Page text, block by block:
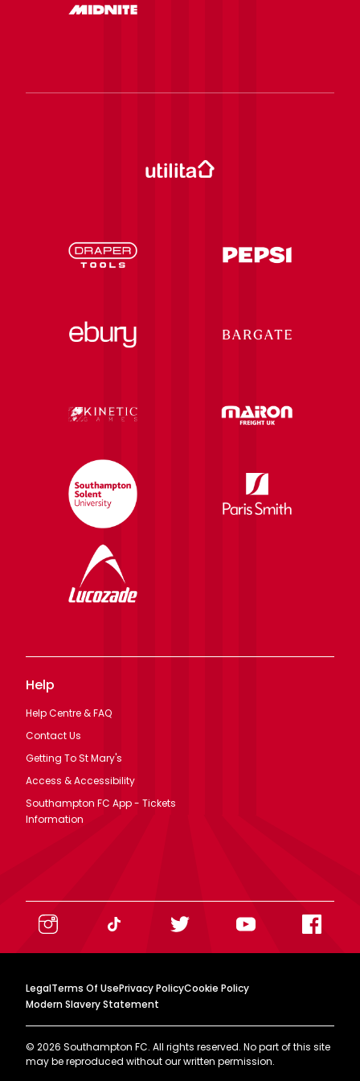
Help
Help Centre & FAQ
Contact Us
Getting To St Mary's
Access & Accessibility
Southampton FC App - Tickets
Information
LegalTerms Of UsePrivacy PolicyCookie Policy
Modern Slavery Statement
© 2026 Southampton FC. All rights reserved. No part of this site
may be reproduced without our written permission.